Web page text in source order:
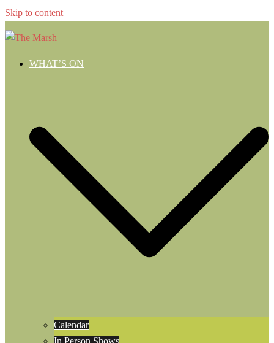
Skip to content
WHAT’S ON
Calendar
In Person Shows